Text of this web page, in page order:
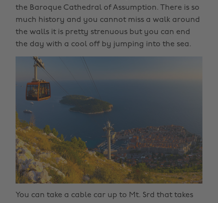
the Baroque Cathedral of Assumption. There is so
much history and you cannot miss a walk around
the walls it is pretty strenuous but you can end
the day with a cool off by jumping into the sea.
You can take a cable car up to Mt. Srd that takes